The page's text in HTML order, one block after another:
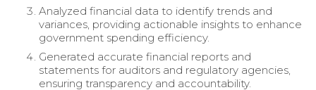
Analyzed financial data to identify trends and
variances, providing actionable insights to enhance
government spending efficiency.
Generated accurate financial reports and
statements for auditors and regulatory agencies,
ensuring transparency and accountability.